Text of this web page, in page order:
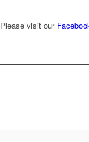
Please visit our